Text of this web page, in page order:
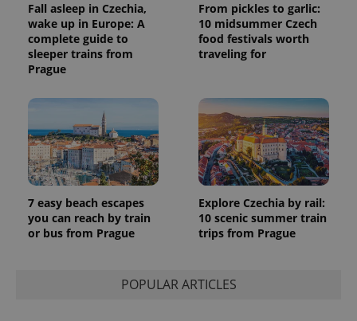
Fall asleep in Czechia,
wake up in Europe: A
complete guide to
sleeper trains from
Prague
From pickles to garlic:
10 midsummer Czech
food festivals worth
traveling for
7 easy beach escapes
you can reach by train
or bus from Prague
Explore Czechia by rail:
10 scenic summer train
trips from Prague
POPULAR ARTICLES